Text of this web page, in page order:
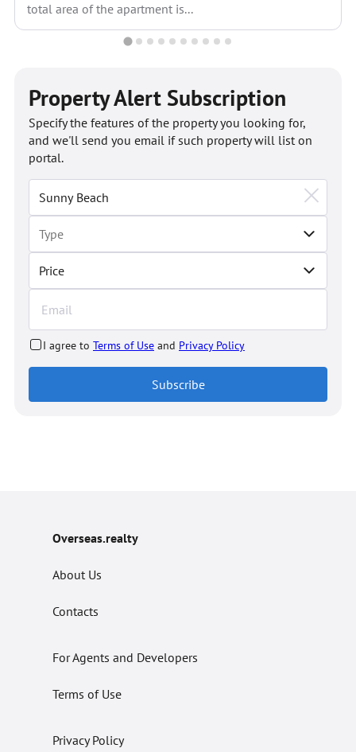
total area of the apartment is...
Property Alert Subscription
Price
Specify the features of the property you looking for,
and we'll send you email if such property will list on
portal.
I agree to Terms of Use and Privacy Policy
Subscribe
Overseas.realty
About Us
Contacts
For Agents and Developers
Terms of Use
Privacy Policy